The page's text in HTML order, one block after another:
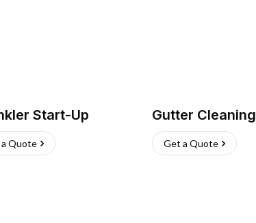
Start-Up
Quote
Gutter Cleaning
Get a Quote